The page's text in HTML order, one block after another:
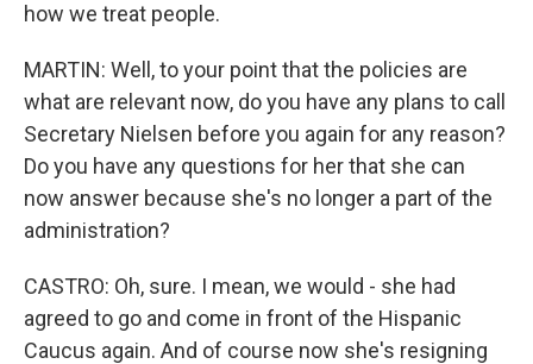
how we treat people.
MARTIN: Well, to your point that the policies are
what are relevant now, do you have any plans to call
Secretary Nielsen before you again for any reason?
Do you have any questions for her that she can
now answer because she's no longer a part of the
administration?
CASTRO: Oh, sure. I mean, we would - she had
agreed to go and come in front of the Hispanic
Caucus again. And of course now she's resigning